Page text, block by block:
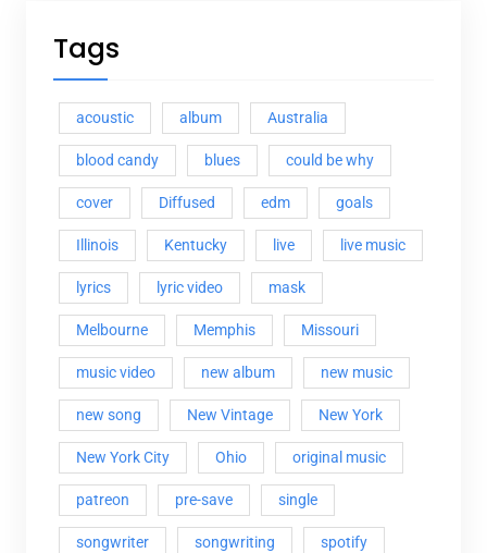
Tags
acoustic album Australia
blood candy blues could be why
cover Diffused edm goals
Illinois Kentucky live live music
lyrics lyric video mask
Melbourne Memphis Missouri
music video new album new music
new song New Vintage New York
New York City Ohio original music
patreon pre-save single
songwriter songwriting spotify